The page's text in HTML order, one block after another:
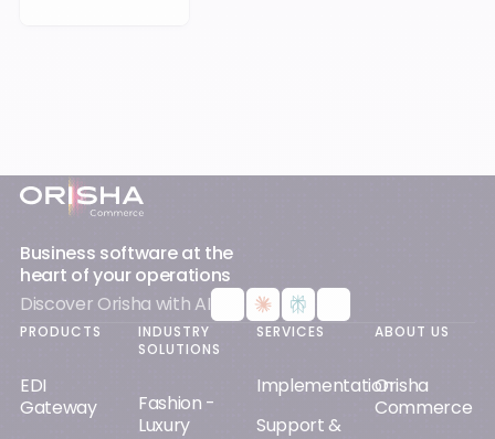
Footer
Business software at the
heart of your operations
Discover Orisha with AI
PRODUCTS
EDI
Gateway
INDUSTRY
SOLUTIONS
Fashion -
Luxury
SERVICES
Implementation
Support &
ABOUT US
Orisha
Commerce